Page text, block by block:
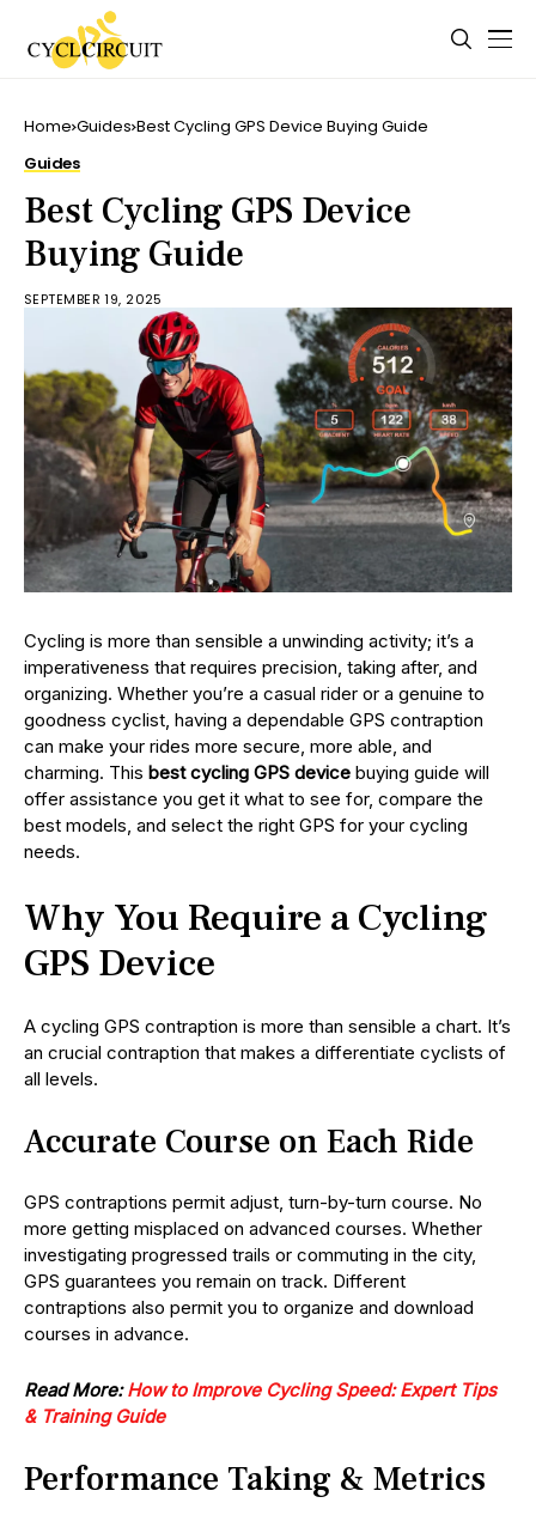
Home Guides Best Cycling GPS Device Buying Guide
Guides
Best Cycling GPS Device
Buying Guide
SEPTEMBER 19, 2025
Cycling is more than sensible a unwinding activity; it’s a
imperativeness that requires precision, taking after, and
organizing. Whether you’re a casual rider or a genuine to
goodness cyclist, having a dependable GPS contraption
can make your rides more secure, more able, and
charming. This best cycling GPS device buying guide will
offer assistance you get it what to see for, compare the
best models, and select the right GPS for your cycling
needs.
Why You Require a Cycling
GPS Device
A cycling GPS contraption is more than sensible a chart. It’s
an crucial contraption that makes a differentiate cyclists of
all levels.
Accurate Course on Each Ride
GPS contraptions permit adjust, turn-by-turn course. No
more getting misplaced on advanced courses. Whether
investigating progressed trails or commuting in the city,
GPS guarantees you remain on track. Different
contraptions also permit you to organize and download
courses in advance.
Read More:How to Improve Cycling Speed: Expert Tips
& Training Guide
Performance Taking & Metrics